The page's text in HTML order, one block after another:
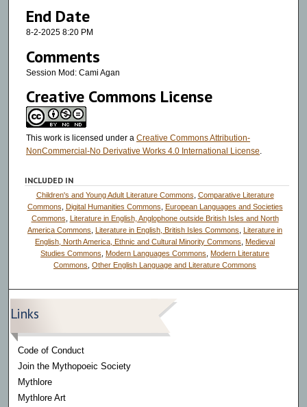
e
s
8
s
e
c
d
End Date
8-2-2025 8:20 PM
Comments
Session Mod: Cami Agan
Creative Commons License
This work is licensed under a Creative Commons Attribution-
NonCommercial-No Derivative Works 4.0 International License.
INCLUDED IN
Children's and Young Adult Literature Commons Comparative Literature
Commons Digital Humanities Commons European Languages and Societies
Commons Literature in English, Anglophone outside British Isles and North
America Commons ,Literature in English, British Isles Commons ,Literature in
English, North America, Ethnic and Cultural Minority Commons ,Medieval
Studies Commons ,Modern Languages Commons ,Modern Literature
Commons ,Other English Language and Literature Commons
Links
Code of Conduct
Join the Mythopoeic Society
Mythlore
Mythlore Art